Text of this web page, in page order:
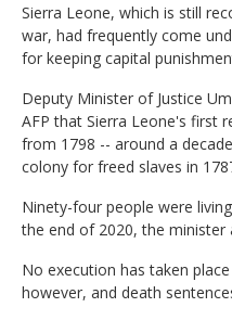
Sierra Leone, which is still
war, had frequently come
for keeping capital
Deputy Minister of Justice
AFP that Sierra Leone's first
from 1798 -- around a
colony for freed slaves in
Ninety-four people were
the end of 2020, the minister
No execution has taken
however, and death